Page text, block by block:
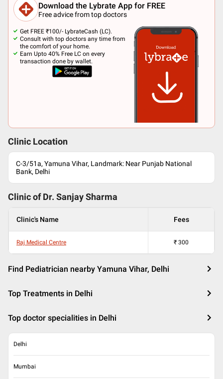
Download the Lybrate App for FREE
Free advice from top doctors
Get FREE ₹100/- LybrateCash (LC).
Consult with top doctors any time from
the comfort of your home.
Earn Upto 40% Free LC on every
transaction done by wallet.
Clinic Location
C-3/51a, Yamuna Vihar, Landmark: Near Punjab National
Bank, Delhi
Clinic of Dr. Sanjay Sharma
Clinic's Name Fees
Raj Medical Centre ₹ 300
Find Pediatrician nearby Yamuna Vihar, Delhi
Top Treatments in Delhi
Top doctor specialities in Delhi
Delhi
Mumbai